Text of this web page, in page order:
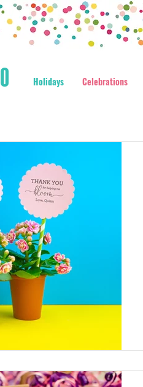
Holidays Celebrations